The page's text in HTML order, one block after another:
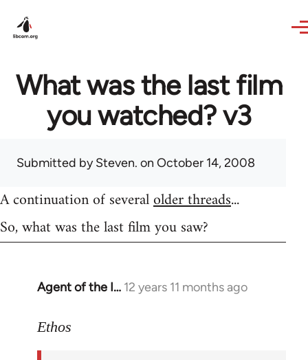
What was the last film
you watched? v3
Submitted bySteven. on October 14, 2008
A continuation of severalolder threads...
So, what was the last film you saw?
Agent of the I… 12 years 11 months ago
In
to
Ethos